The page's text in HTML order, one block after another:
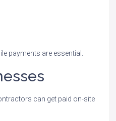
payments are essential.
can get paid on-site